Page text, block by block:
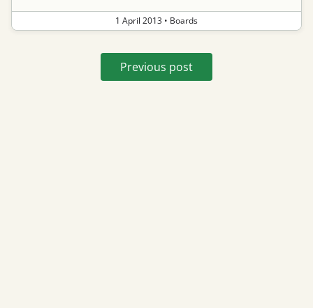
1 April 2013 • Boards
Previous post